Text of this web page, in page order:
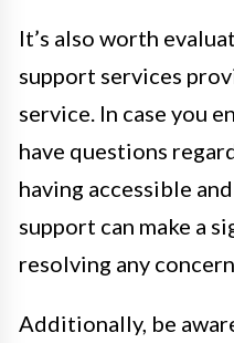
It’s also worth
support services
service. In case you
have questions
having accessible
support can make a
resolving any
Additionally, be